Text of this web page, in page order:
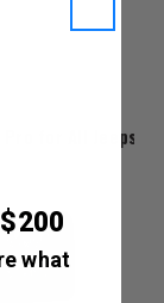
for All Jeeps
what